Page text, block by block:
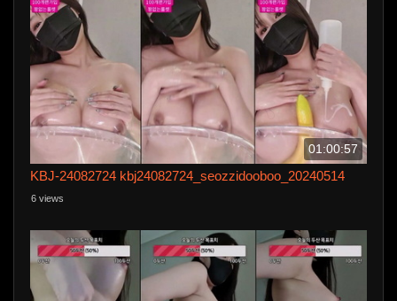
01:00:57
KBJ-24082724 kbj24082724_seozzidooboo_20240514
6 views